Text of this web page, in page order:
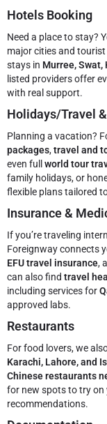
Hotels Booking
Need a place to stay?
major cities and
stays in Murree, Swat,
listed providers offer
with real support.
Holidays/Travel
Planning a vacation?
packages,travel and
even full world tour
family holidays, or
flexible plans tailored
Insurance &
If you’re traveling
Foreignway connects
EFU travel insurance,
can also find travel
including services for
approved labs.
Restaurants
For food lovers, we
Karachi, Lahore, and
Chinese restaurants
for new spots to try on
recommendations.